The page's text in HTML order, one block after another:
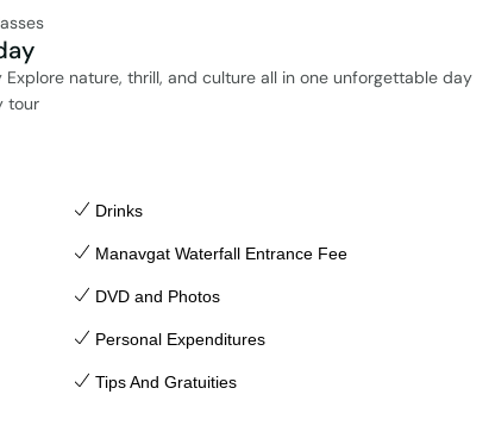
nature, thrill, and culture all in one unforgettable day
tour
Drinks
Manavgat Waterfall Entrance Fee
DVD and Photos
Personal Expenditures
Tips And Gratuities